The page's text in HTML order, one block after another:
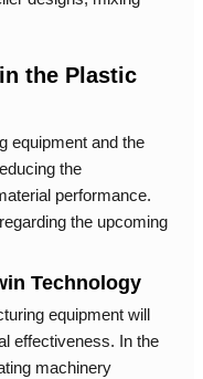
the Plastic
equipment and the
the
performance.
the upcoming
Technology
equipment will
effectiveness. In the
machinery